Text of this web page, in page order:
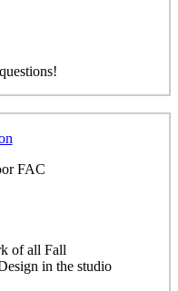
FAC
of all Fall
in the studio